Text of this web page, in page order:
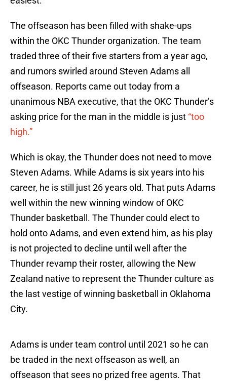
The offseason has been filled with shake-ups
within the OKC Thunder organization. The team
traded three of their five starters from a year ago,
and rumors swirled around Steven Adams all
offseason. Reports came out today from a
unanimous NBA executive, that the OKC Thunder’s
asking price for the man in the middle is just “too
high.”
Which is okay, the Thunder does not need to move
Steven Adams. While Adams is six years into his
career, he is still just 26 years old. That puts Adams
well within the new winning window of OKC
Thunder basketball. The Thunder could elect to
hold onto Adams, and even extend him, as his play
is not projected to decline until well after the
Thunder revamp their roster, allowing the New
Zealand native to represent the Thunder culture as
the last vestige of winning basketball in Oklahoma
City.
Adams is under team control until 2021 so he can
be traded in the next offseason as well, an
offseason that sees no prized free agents. That